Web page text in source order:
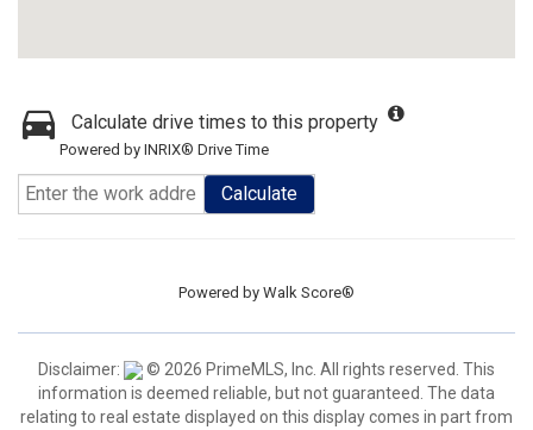
Calculate drive times to this property
Powered by INRIX® Drive Time
Calculate
Powered by Walk Score®
Disclaimer:
© 2026 PrimeMLS, Inc. All rights reserved. This
information is deemed reliable, but not guaranteed. The data
relating to real estate displayed on this display comes in part from